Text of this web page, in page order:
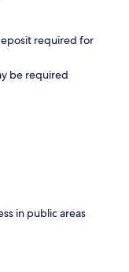
required for
be required
in public areas